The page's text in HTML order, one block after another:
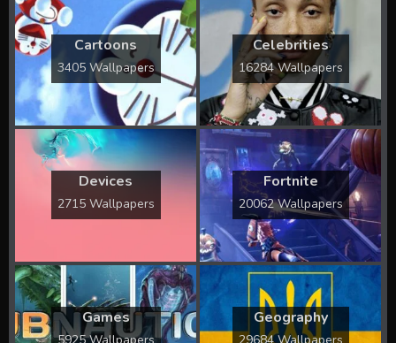
Cartoons
3405 Wallpapers
Celebrities
16284 Wallpapers
Devices
2715 Wallpapers
Fortnite
20062 Wallpapers
Games Geography